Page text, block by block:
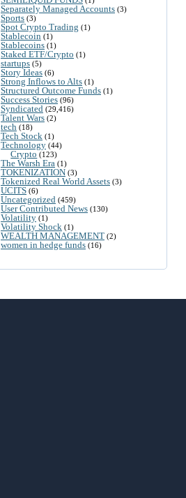
Separately Managed Accounts (3)
Sports (3)
Spot Crypto Trading (1)
Stablecoin (1)
Stablecoins (1)
Staked ETF/Crypto (1)
startups (5)
Story Ideas (6)
Strong Inflows to Alts (1)
Structured Outcome Funds (1)
Success Stories (96)
Syndicated (29,416)
Talent Wars (2)
tech (18)
Tech Stock (1)
Technology (44)
Crypto (123)
The Warsh Era (1)
TOKENIZATION (3)
Tokenized Real World Assets (3)
UCITS (6)
Uncategorized (459)
User Contributed News (130)
Volatility (1)
Volatility Shock (1)
WEALTH MANAGEMENT (2)
women in hedge funds (16)